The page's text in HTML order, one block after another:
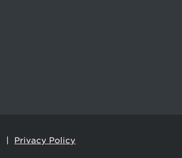
Privacy Policy